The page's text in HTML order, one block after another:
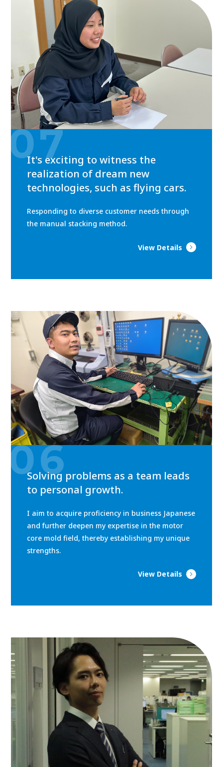
07
It's exciting to witness the
realization of dream new
technologies, such as flying cars.
Responding to diverse customer needs through
the manual stacking method.
View Details
06
Solving problems as a team leads
to personal growth.
I aim to acquire proficiency in business Japanese
and further deepen my expertise in the motor
core mold field, thereby establishing my unique
strengths.
View Details